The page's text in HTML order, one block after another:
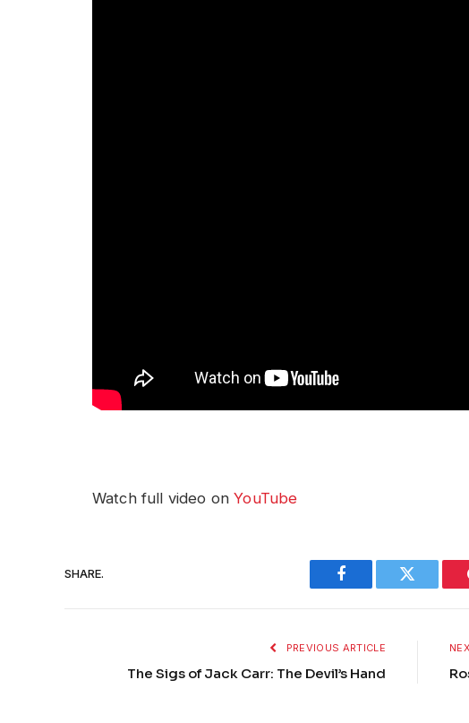
Watch full video onYouTube
SHARE.
Facebook Twitter
PREVIOUS ARTICLE
The Sigs of Jack Carr: The Devil’s Hand